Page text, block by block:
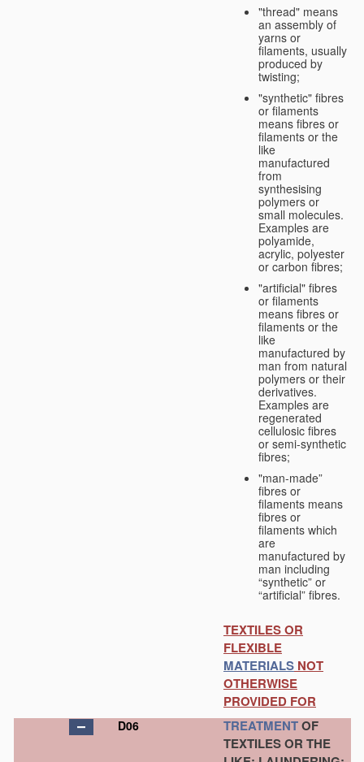
"thread" means
an assembly of
yarns or
filaments, usually
produced by
twisting;
"synthetic" fibres
or filaments
means fibres or
filaments or the
like
manufactured
from
synthesising
polymers or
small molecules.
Examples are
polyamide,
acrylic, polyester
or carbon fibres;
"artificial" fibres
or filaments
means fibres or
filaments or the
like
manufactured by
man from natural
polymers or their
derivatives.
Examples are
regenerated
cellulosic fibres
or semi-synthetic
fibres;
"man-made”
fibres or
filaments means
fibres or
filaments which
are
manufactured by
man including
“synthetic” or
“artificial” fibres.
TEXTILES OR
FLEXIBLE
MATERIALS NOT
OTHERWISE
PROVIDED FOR
D06 TREATMENTOF
TEXTILES OR THE